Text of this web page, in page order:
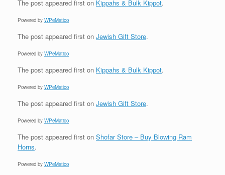
The post appeared first on Kippahs & Bulk Kippot.
Powered by WPeMatico
The post appeared first on Jewish Gift Store.
Powered by WPeMatico
The post appeared first on Kippahs & Bulk Kippot.
Powered by WPeMatico
The post appeared first on Jewish Gift Store.
Powered by WPeMatico
The post appeared first on Shofar Store – Buy Blowing Ram
Horns.
Powered by WPeMatico